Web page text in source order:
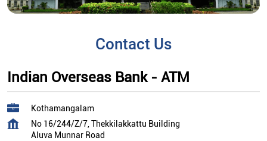
Contact Us
Indian Overseas Bank - ATM
Kothamangalam
No 16/244/Z/7, Thekkilakkattu Building
Aluva Munnar Road